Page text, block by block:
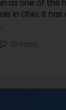
as one of the
in Ohio. It has
19 Ratio